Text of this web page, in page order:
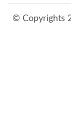
© Copyrights